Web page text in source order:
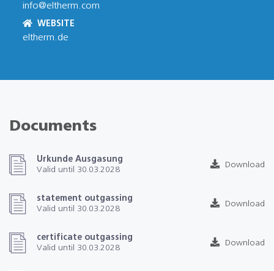
info@eltherm.com
WEBSITE
eltherm.de
Documents
Urkunde Ausgasung
Valid until 30.03.2028
Download
statement outgassing
Valid until 30.03.2028
Download
certificate outgassing
Valid until 30.03.2028
Download